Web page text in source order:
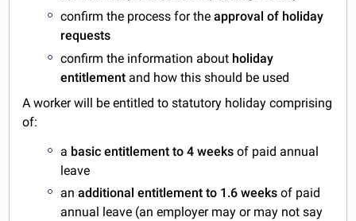
confirm the process for theapproval of holiday
requests
confirm the information about holiday
entitlement and how this should be used
A worker will be entitled to statutory holiday comprising
of:
a basic entitlement to 4 weeks of paid annual
leave
anadditional entitlement to 1.6 weeks of paid
annual leave (an employer may or may not say